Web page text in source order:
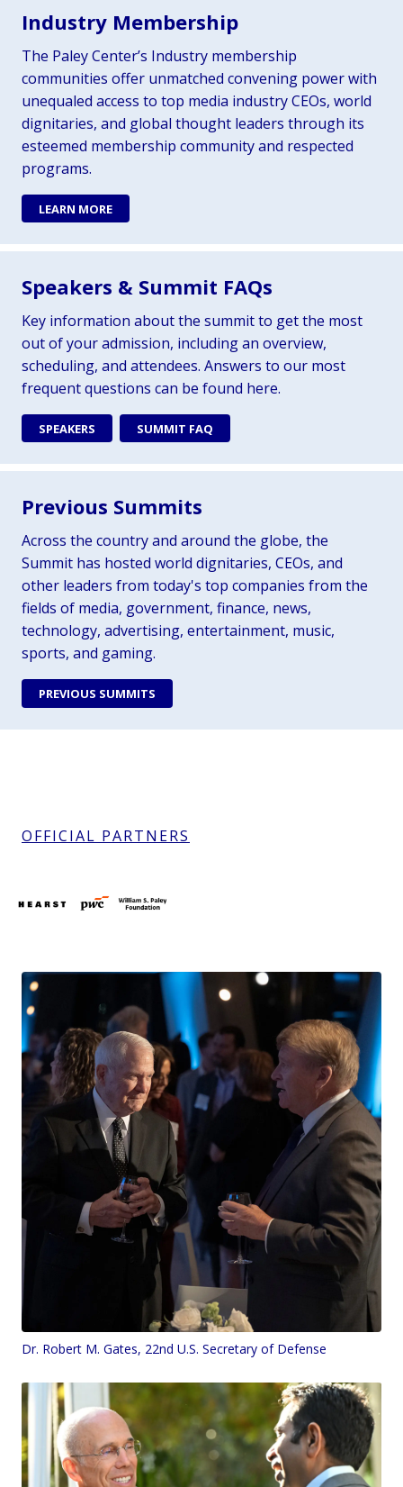
Industry Membership
The Paley Center’s Industry membership
communities offer unmatched convening power with
unequaled access to top media industry CEOs, world
dignitaries, and global thought leaders through its
esteemed membership community and respected
programs.
LEARN MORE
Speakers & Summit FAQs
Key information about the summit to get the most
out of your admission, including an overview,
scheduling, and attendees. Answers to our most
frequent questions can be found here.
SPEAKERS SUMMIT FAQ
Previous Summits
Across the country and around the globe, the
Summit has hosted world dignitaries, CEOs, and
other leaders from today's top companies from the
fields of media, government, finance, news,
technology, advertising, entertainment, music,
sports, and gaming.
PREVIOUS SUMMITS
OFFICIAL PARTNERS
Dr. Robert M. Gates, 22nd U.S. Secretary of Defense